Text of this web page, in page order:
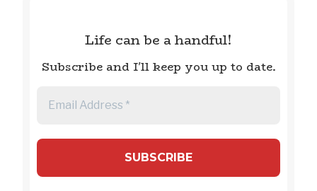
Life can be a handful!
Subscribe and I'll keep you up to date.